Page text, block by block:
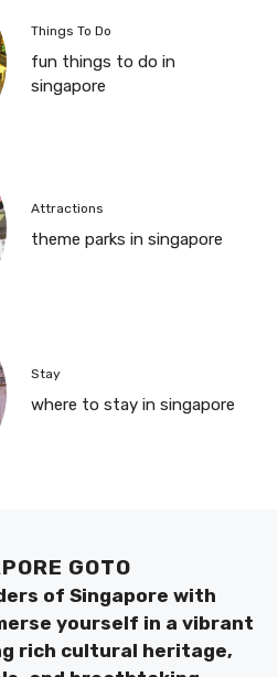
Things To Do
fun things to do in
singapore
Attractions
theme parks in singapore
Stay
where to stay in singapore
GOTO
of Singapore with
yourself in a vibrant
rich cultural heritage,